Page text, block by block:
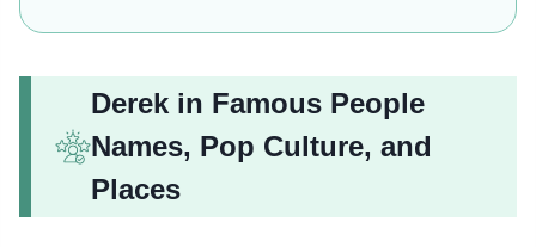
Derek in Famous People
Names, Pop Culture, and
Places